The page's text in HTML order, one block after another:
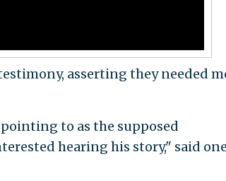
asserting they needed
to as the supposed
hearing his story," said one